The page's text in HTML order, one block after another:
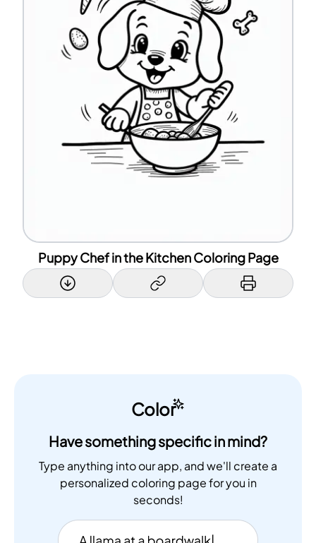
Puppy Chef in the Kitchen Coloring Page
Color
Have something specific in mind?
Type anything into our app, and we'll create a
personalized coloring page for you in
seconds!